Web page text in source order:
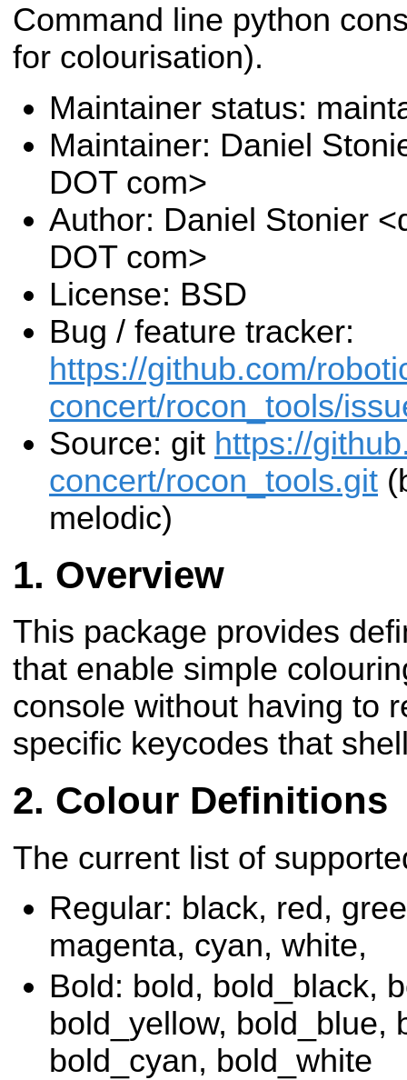
Command line python
for colourisation).
Maintainer status:
Maintainer: Daniel
DOT com>
Author: Daniel Stonier
DOT com>
License: BSD
Bug / feature tracker:
https://github.com/
concert/rocon_tools/
Source: git https://
concert/rocon_tools.git
melodic)
Overview
This package provides
that enable simple
console without having to
specific keycodes that
Colour Definitions
The current list of
Regular: black, red,
magenta, cyan, white,
Bold: bold, bold_black,
bold_yellow, bold_blue,
bold_cyan, bold_white